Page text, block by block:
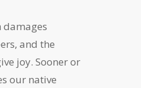
and the
joy. Sooner or
our native